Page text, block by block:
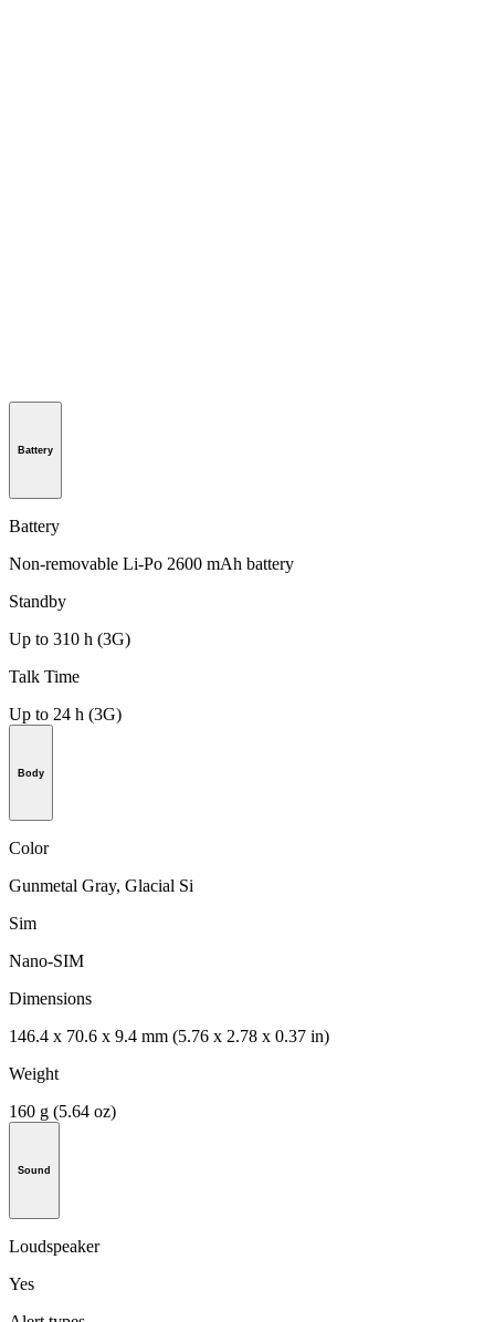
Battery
Battery
Non-removable Li-Po 2600 mAh battery
Standby
Up to 310 h (3G)
Talk Time
Up to 24 h (3G)
Body
Color
Gunmetal Gray, Glacial Si
Sim
Nano-SIM
Dimensions
146.4 x 70.6 x 9.4 mm (5.76 x 2.78 x 0.37 in)
Weight
160 g (5.64 oz)
Sound
Loudspeaker
Yes